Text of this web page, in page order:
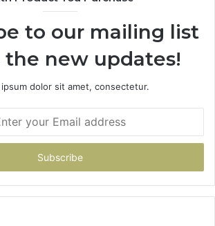
to our mailing list
new updates!
ipsum dolor sit amet, consectetur.